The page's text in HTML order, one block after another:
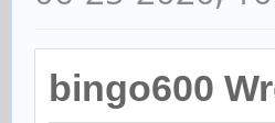
bingo600